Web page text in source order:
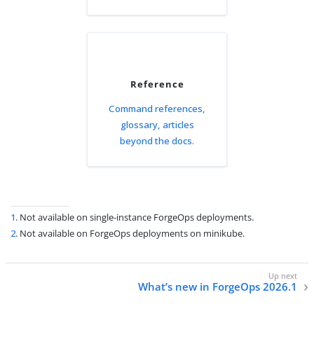
Reference
Command references,
glossary, articles
beyond the docs.
1. Not available on single-instance ForgeOps deployments.
2. Not available on ForgeOps deployments on minikube.
What’s new in ForgeOps 2026.1